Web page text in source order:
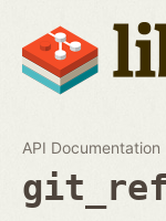
API Documentation